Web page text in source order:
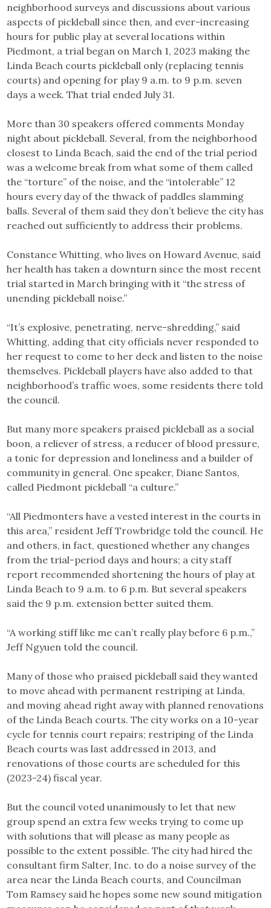
neighborhood surveys and discussions about various
aspects of pickleball since then, and ever-increasing
hours for public play at several locations within
Piedmont, a trial began on March 1, 2023 making the
Linda Beach courts pickleball only (replacing tennis
courts) and opening for play 9 a.m. to 9 p.m. seven
days a week. That trial ended July 31.
More than 30 speakers offered comments Monday
night about pickleball. Several, from the neighborhood
closest to Linda Beach, said the end of the trial period
was a welcome break from what some of them called
the “torture” of the noise, and the “intolerable” 12
hours every day of the thwack of paddles slamming
balls. Several of them said they don’t believe the city has
reached out sufficiently to address their problems.
Constance Whitting, who lives on Howard Avenue, said
her health has taken a downturn since the most recent
trial started in March bringing with it “the stress of
unending pickleball noise.”
“It’s explosive, penetrating, nerve-shredding,” said
Whitting, adding that city officials never responded to
her request to come to her deck and listen to the noise
themselves. Pickleball players have also added to that
neighborhood’s traffic woes, some residents there told
the council.
But many more speakers praised pickleball as a social
boon, a reliever of stress, a reducer of blood pressure,
a tonic for depression and loneliness and a builder of
community in general. One speaker, Diane Santos,
called Piedmont pickleball “a culture.”
“All Piedmonters have a vested interest in the courts in
this area,” resident Jeff Trowbridge told the council. He
and others, in fact, questioned whether any changes
from the trial-period days and hours; a city staff
report recommended shortening the hours of play at
Linda Beach to 9 a.m. to 6 p.m. But several speakers
said the 9 p.m. extension better suited them.
“A working stiff like me can’t really play before 6 p.m.,”
Jeff Ngyuen told the council.
Many of those who praised pickleball said they wanted
to move ahead with permanent restriping at Linda,
and moving ahead right away with planned renovations
of the Linda Beach courts. The city works on a 10-year
cycle for tennis court repairs; restriping of the Linda
Beach courts was last addressed in 2013, and
renovations of those courts are scheduled for this
(2023-24) fiscal year.
But the council voted unanimously to let that new
group spend an extra few weeks trying to come up
with solutions that will please as many people as
possible to the extent possible. The city had hired the
consultant firm Salter, Inc. to do a noise survey of the
area near the Linda Beach courts, and Councilman
Tom Ramsey said he hopes some new sound mitigation